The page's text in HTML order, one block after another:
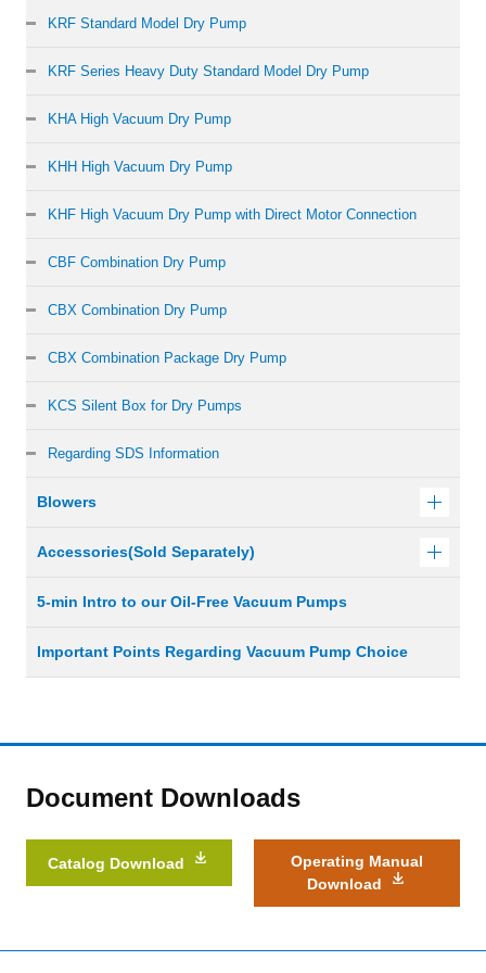
KRF Standard Model Dry Pump
KRF Series Heavy Duty Standard Model Dry Pump
KHA High Vacuum Dry Pump
KHH High Vacuum Dry Pump
KHF High Vacuum Dry Pump with Direct Motor Connection
CBF Combination Dry Pump
CBX Combination Dry Pump
CBX Combination Package Dry Pump
KCS Silent Box for Dry Pumps
Regarding SDS Information
Blowers
Accessories(Sold Separately)
5-min Intro to our Oil-Free Vacuum Pumps
Important Points Regarding Vacuum Pump Choice
Document Downloads
Catalog Download
Operating Manual
Download